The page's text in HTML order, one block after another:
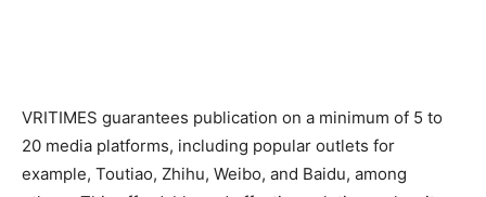
VRITIMES guarantees publication on a minimum of 5 to
20 media platforms, including popular outlets for
example, Toutiao, Zhihu, Weibo, and Baidu, among